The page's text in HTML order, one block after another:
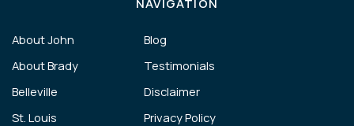
About John
About Brady
Belleville
St. Louis
Blog
Testimonials
Disclaimer
Privacy Policy